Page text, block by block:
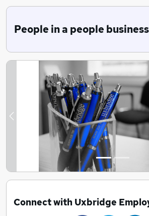
recruitment services to the
People in a people business
Previous
Connect with Uxbridge